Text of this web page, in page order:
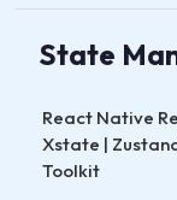
State
React Native
Xstate |
Toolkit